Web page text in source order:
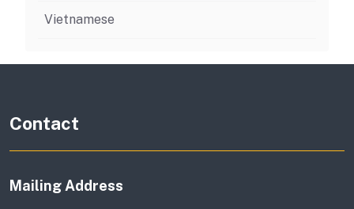
Vietnamese
Contact
Mailing Address